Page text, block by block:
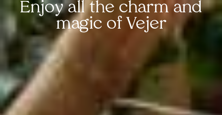
Log in
Enjoy all the charm and
magic of Vejer